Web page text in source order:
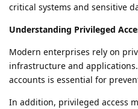
critical systems and sensitive
Understanding Privileged
Modern enterprises rely on
infrastructure and
accounts is essential for
In addition, privileged access